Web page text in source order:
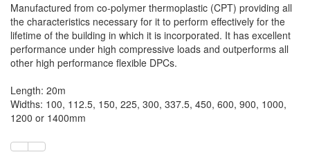
Manufactured from co-polymer thermoplastic (CPT) providing all
the characteristics necessary for it to perform effectively for the
lifetime of the building in which it is incorporated. It has excellent
performance under high compressive loads and outperforms all
other high performance flexible DPCs.
Length: 20m
Widths: 100, 112.5, 150, 225, 300, 337.5, 450, 600, 900, 1000,
1200 or 1400mm